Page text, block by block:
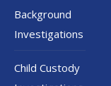
Background
Investigations
Child Custody